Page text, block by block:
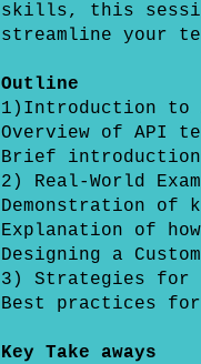
skills, this
streamline your
Outline
1)Introduction to
Overview of API
Brief
2) Real-World
Demonstration of
Explanation of
Designing a
3) Strategies for
Best practices
Key Take aways